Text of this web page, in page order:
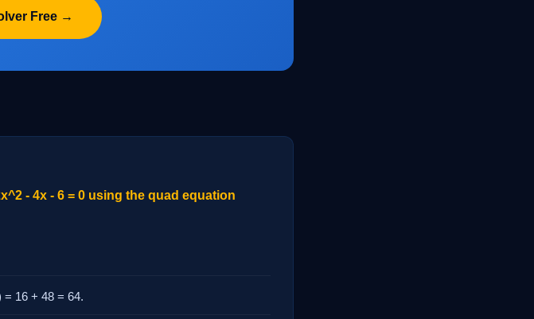
Free →
- 4x - 6 = 0 using the quad equation
= 16 + 48 = 64.